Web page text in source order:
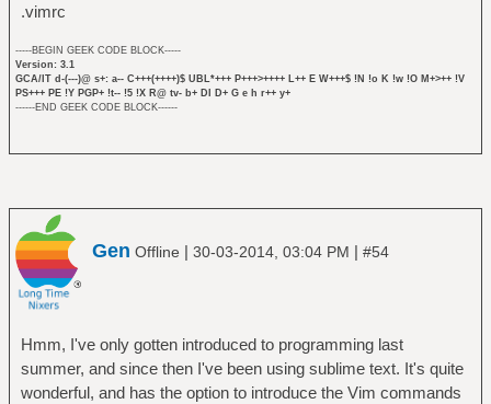
.vimrc
-----BEGIN GEEK CODE BLOCK-----
Version: 3.1
GCA/IT d-(---)@ s+: a-- C+++(++++)$ UBL*+++ P+++>++++ L++ E W+++$ !N !o K !w !O M+>++ !V
PS+++ PE !Y PGP+ !t-- !5 !X R@ tv- b+ DI D+ G e h r++ y+
------END GEEK CODE BLOCK------
Gen Offline | 30-03-2014, 03:04 PM | #54
Hmm, I've only gotten introduced to programming last
summer, and since then I've been using sublime text. It's quite
wonderful, and has the option to introduce the Vim commands